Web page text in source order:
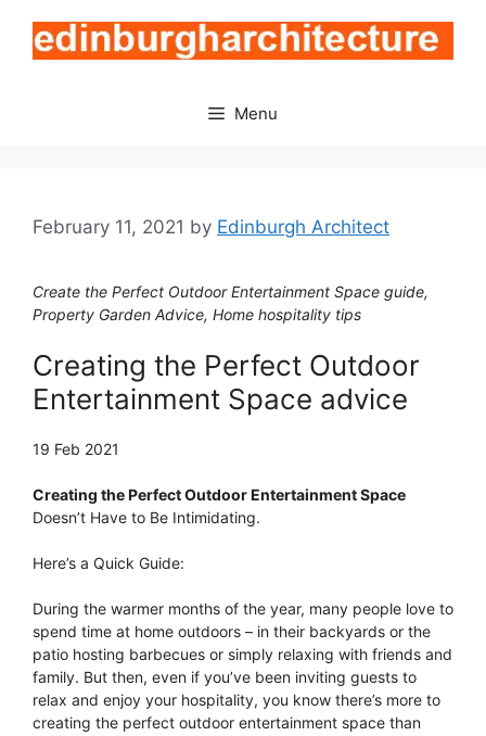
content
Menu
February 11, 2021 by Edinburgh Architect
Create the Perfect Outdoor Entertainment Space guide,
Property Garden Advice, Home hospitality tips
Creating the Perfect Outdoor
Entertainment Space advice
19 Feb 2021
Creating the Perfect Outdoor Entertainment Space
Doesn’t Have to Be Intimidating.
Here’s a Quick Guide:
During the warmer months of the year, many people love to
spend time at home outdoors – in their backyards or the
patio hosting barbecues or simply relaxing with friends and
family. But then, even if you’ve been inviting guests to
relax and enjoy your hospitality, you know there’s more to
creating the perfect outdoor entertainment space than